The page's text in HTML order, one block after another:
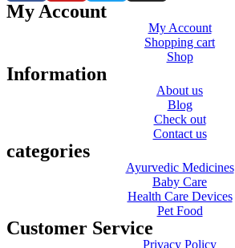
My Account
My Account
Shopping cart
Shop
Information
About us
Blog
Check out
Contact us
categories
Ayurvedic Medicines
Baby Care
Health Care Devices
Pet Food
Customer Service
Privacy Policy